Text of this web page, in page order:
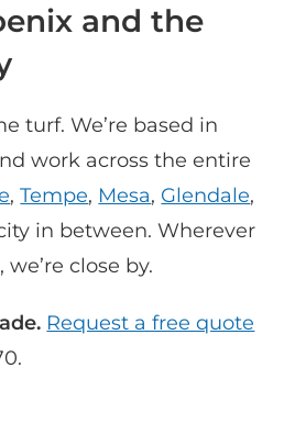
and the
turf. We’re based in
work across the entire
,Tempe, Mesa, Glendale,
in between. Wherever
close by.
Request a free quote